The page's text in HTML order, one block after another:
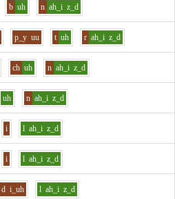
b uh n ah_i z_d
p_y uu t uh r ah_i z_d
ch uh n ah_i z_d
uh n ah_i z_d
i l ah_i z_d
i l ah_i z_d
d i_uh l ah_i z_d